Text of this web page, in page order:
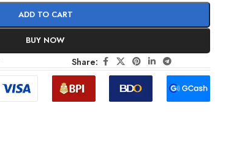
ADD TO CART
BUY NOW
Share: